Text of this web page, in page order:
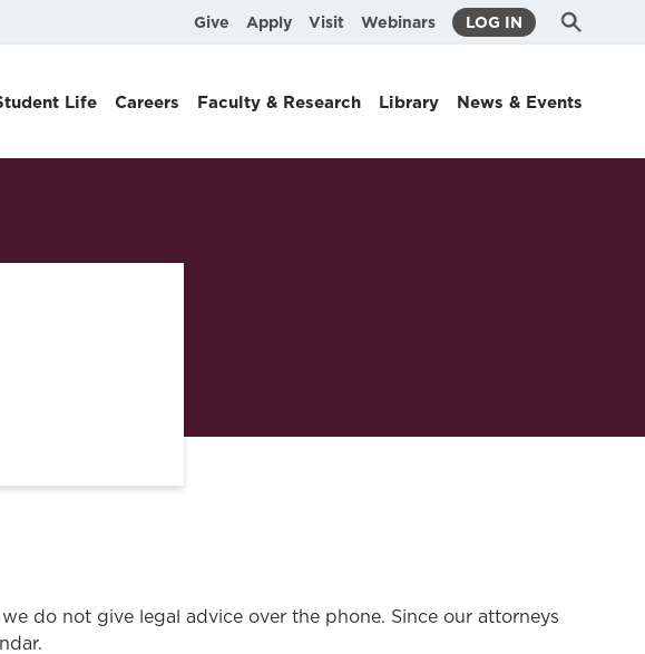
Give Apply Visit Webinars LOG IN Search
Submit
Life Careers Faculty & Research Library News & Events
do not give legal advice over the phone. Since our attorneys